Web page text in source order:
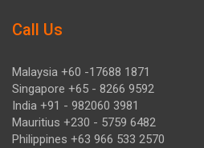
Call Us
Malaysia +60 -17688 1871
Singapore +65 - 8266 9592
India +91 - 982060 3981
Mauritius +230 - 5759 6482
Philippines +63 966 533 2570